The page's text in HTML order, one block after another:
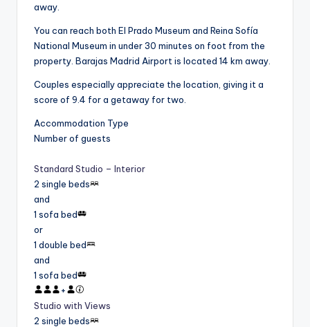
away.
You can reach both El Prado Museum and Reina Sofía
National Museum in under 30 minutes on foot from the
property. Barajas Madrid Airport is located 14 km away.
Couples especially appreciate the location, giving it a
score of 9.4 for a getaway for two.
Accommodation Type
Number of guests
Standard Studio – Interior
2 single beds
and
1 sofa bed
or
1 double bed
and
1 sofa bed
+
Studio with Views
2 single beds